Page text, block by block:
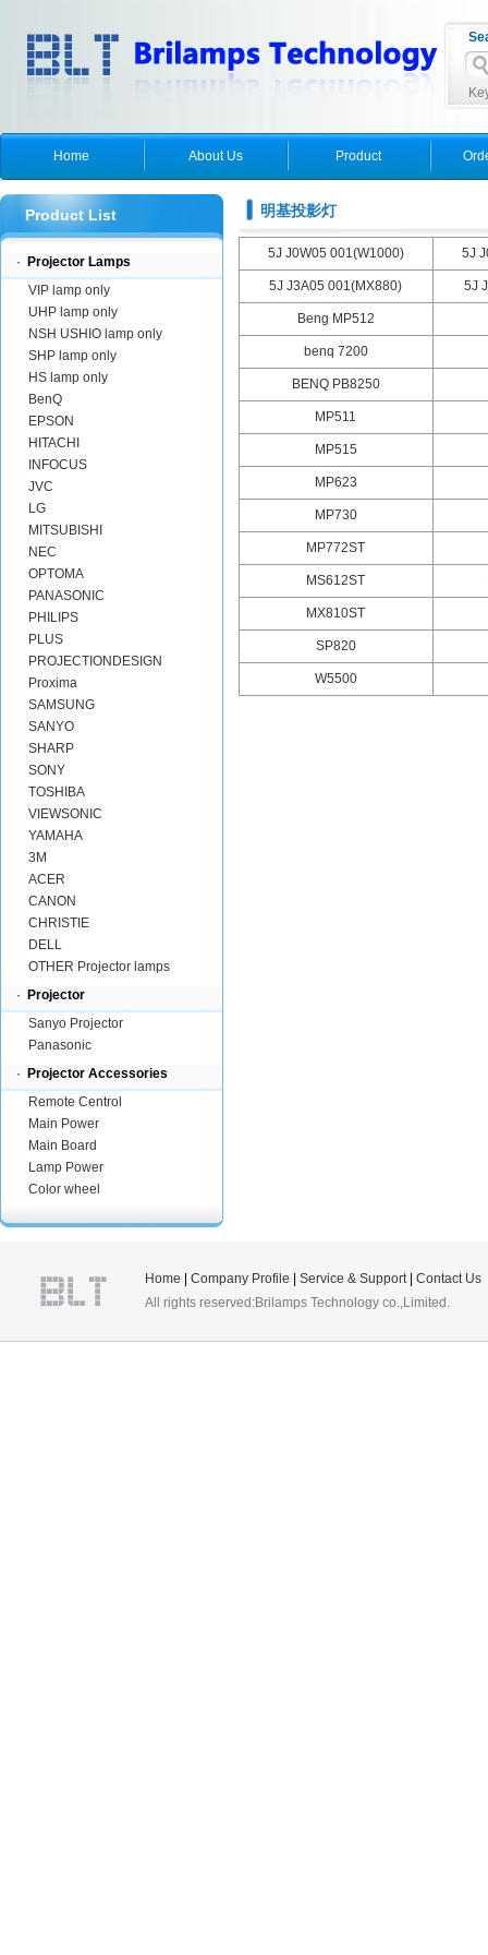
Home About Us Product
Product List
·
Projector Lamps
VIP lamp only
UHP lamp only
NSH USHIO lamp only
SHP lamp only
HS lamp only
BenQ
EPSON
HITACHI
INFOCUS
JVC
LG
MITSUBISHI
NEC
OPTOMA
PANASONIC
PHILIPS
PLUS
PROJECTIONDESIGN
Proxima
SAMSUNG
SANYO
SHARP
SONY
TOSHIBA
VIEWSONIC
YAMAHA
3M
ACER
CANON
CHRISTIE
DELL
OTHER Projector lamps
·
Projector
Sanyo Projector
Panasonic
·
Projector Accessories
Remote Centrol
Main Power
Main Board
Lamp Power
Color wheel
明基投影灯
5J J0W05 001(W1000) 5J
5J J3A05 001(MX880) 5J
Beng MP512
benq 7200
BENQ PB8250
MP511
MP515
MP623
MP730
MP772ST
MS612ST
MX810ST
SP820
W5500
Home Company Profile Service & Support| Contact Us
All rights reserved:Brilamps Technology co.,Limited.